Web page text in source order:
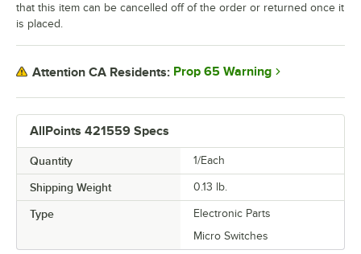
AllPoints 421559 Specs
Quantity 1/Each
Shipping Weight 0.13 lb.
Type
Electronic Parts
Micro Switches
that this item can be cancelled off of the order or returned once it
is placed.
Attention CA Residents: Prop 65 Warning